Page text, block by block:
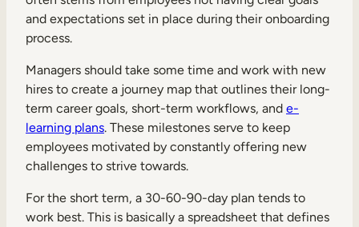
and expectations set in place during their onboarding
process.
Managers should take some time and work with new
hires to create a journey map that outlines their long-
term career goals, short-term workflows, and e-
learning plans. These milestones serve to keep
employees motivated by constantly offering new
challenges to strive towards.
For the short term, a 30-60-90-day plan tends to
work best. This is basically a spreadsheet that defines